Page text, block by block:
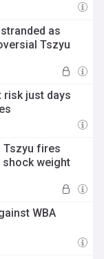
stranded as
Tszyu
risk just days
Tszyu fires
shock weight
WBA